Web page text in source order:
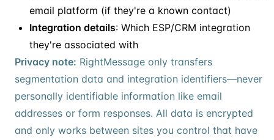
email platform (if they're a known contact)
Integration details: Which ESP/CRM integration
they're associated with
Privacy note: RightMessage only transfers
segmentation data and integration identifiers—never
personally identifiable information like email
addresses or form responses. All data is encrypted
and only works between sites you control that have